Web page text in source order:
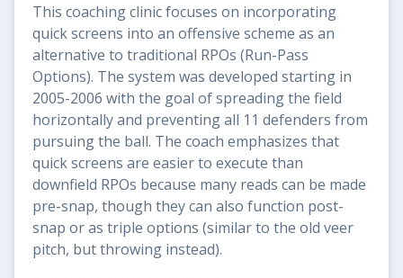
This coaching clinic focuses on incorporating
quick screens into an offensive scheme as an
alternative to traditional RPOs (Run-Pass
Options). The system was developed starting in
2005-2006 with the goal of spreading the field
horizontally and preventing all 11 defenders from
pursuing the ball. The coach emphasizes that
quick screens are easier to execute than
downfield RPOs because many reads can be made
pre-snap, though they can also function post-
snap or as triple options (similar to the old veer
pitch, but throwing instead).